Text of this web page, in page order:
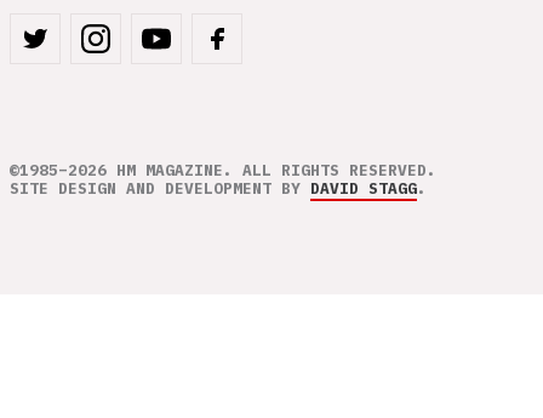
©1985–2026 HM MAGAZINE. ALL RIGHTS RESERVED.
SITE DESIGN AND DEVELOPMENT BY DAVID STAGG.